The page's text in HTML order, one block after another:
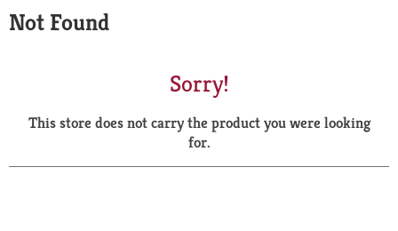
a
r
Not Found
Sorry!
This store does not carry the product you were looking
for.